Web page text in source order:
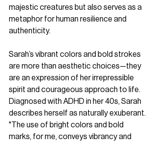
majestic creatures but also serves as a
metaphor for human resilience and
authenticity.
Sarah’s vibrant colors and bold strokes
are more than aesthetic choices—they
are an expression of her irrepressible
spirit and courageous approach to life.
Diagnosed with ADHD in her 40s, Sarah
describes herself as naturally exuberant.
"The use of bright colors and bold
marks, for me, conveys vibrancy and